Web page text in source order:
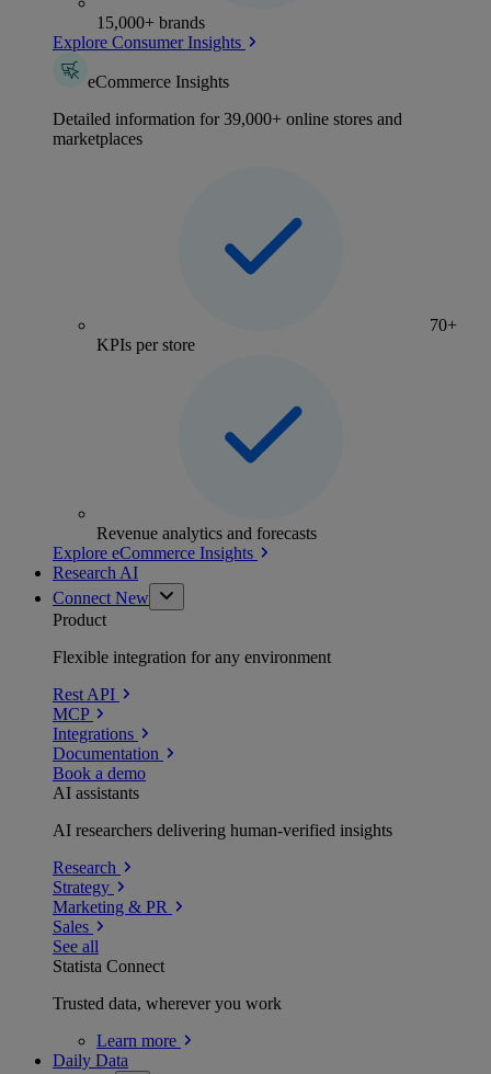
15,000+ brands
Explore Consumer Insights
eCommerce Insights
Detailed information for 39,000+ online stores and
marketplaces
70+
KPIs per store
Revenue analytics and forecasts
Explore eCommerce Insights
Research AI
Connect New
Product
Flexible integration for any environment
Rest API
MCP
Integrations
Documentation
Book a demo
AI assistants
AI researchers delivering human-verified insights
Research
Strategy
Marketing & PR
Sales
See all
Statista Connect
Trusted data, wherever you work
Learn more
Daily Data